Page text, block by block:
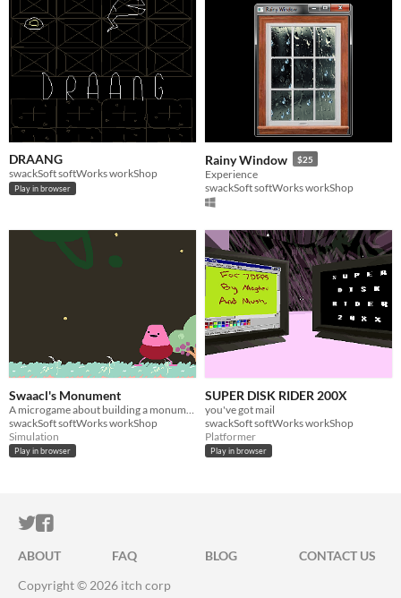
DRAANG
swackSoft softWorks workShop
Play in browser
Rainy Window $25
Experience
swackSoft softWorks workShop
Swaacl's Monument
swackSoft softWorks workShop
Simulation
Play in browser
SUPER DISK RIDER 200X
you've got mail
swackSoft softWorks workShop
Platformer
Play in browser
ITCH.IO ON TWITTER
ITCH.IO ON FACEBOOK
ABOUT FAQ BLOG
CONTACT US
Copyright © 2026 itch corp